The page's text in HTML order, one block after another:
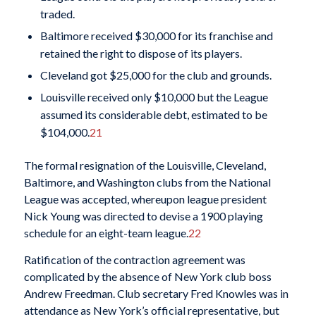
traded.
Baltimore received $30,000 for its franchise and
retained the right to dispose of its players.
Cleveland got $25,000 for the club and grounds.
Louisville received only $10,000 but the League
assumed its considerable debt, estimated to be
$104,000.21
The formal resignation of the Louisville, Cleveland,
Baltimore, and Washington clubs from the National
League was accepted, whereupon league president
Nick Young was directed to devise a 1900 playing
schedule for an eight-team league.22
Ratification of the contraction agreement was
complicated by the absence of New York club boss
Andrew Freedman. Club secretary Fred Knowles was in
attendance as New York’s official representative, but